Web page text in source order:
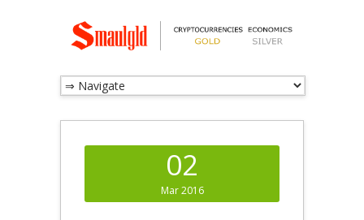
02
Mar 2016